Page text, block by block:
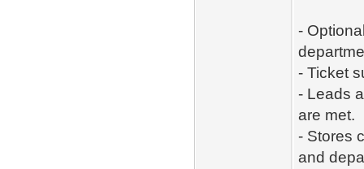
-
- Ticket
- Leads
are met.
- Stores
and